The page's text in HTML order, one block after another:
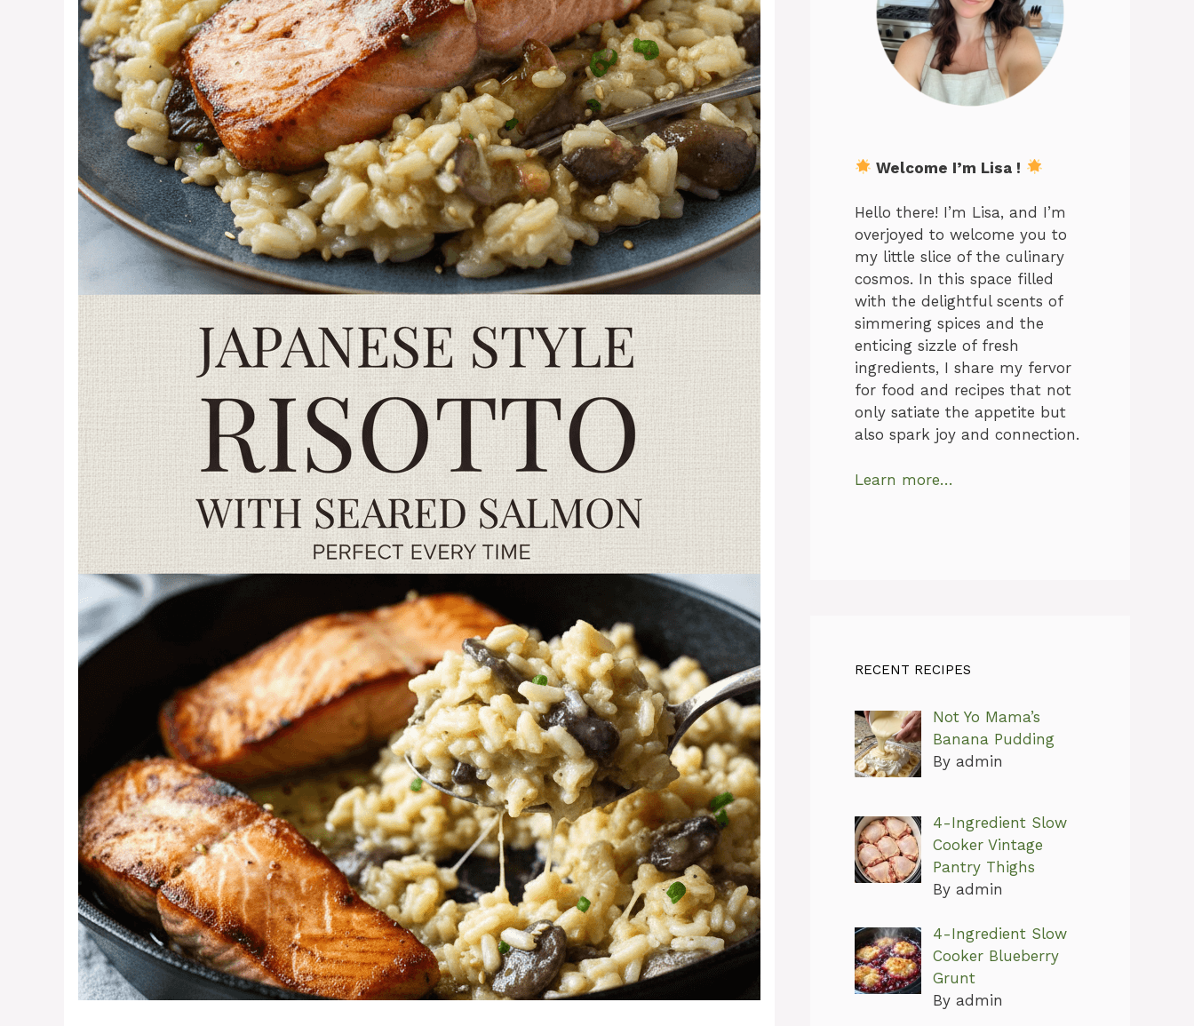
Welcome I’m Lisa !
Hello there! I’m Lisa, and I’m
overjoyed to welcome you to
my little slice of the culinary
cosmos. In this space filled
with the delightful scents of
simmering spices and the
enticing sizzle of fresh
ingredients, I share my fervor
for food and recipes that not
only satiate the appetite but
also spark joy and connection.
Learn more…
RECENT RECIPES
Not Yo Mama’s
Banana Pudding
By admin
4-Ingredient Slow
Cooker Vintage
Pantry Thighs
By admin
4-Ingredient Slow
Cooker Blueberry
Grunt
By admin